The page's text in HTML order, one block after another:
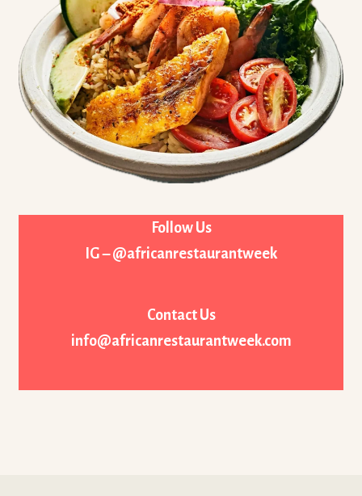
Follow Us
IG – @africanrestaurantweek
Contact Us
info@africanrestaurantweek.com